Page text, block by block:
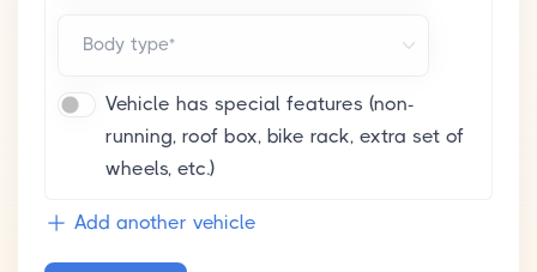
Body type*
Vehicle has special features (non-
running, roof box, bike rack, extra set of
wheels, etc.)
Add another vehicle